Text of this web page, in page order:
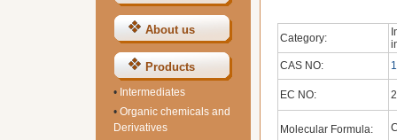
About us
Products
• Intermediates
• Organic chemicals and
Derivatives
Category:
CAS NO:
EC NO:
Molecular Formula: